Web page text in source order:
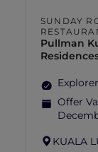
SUNDAY
Pullman
Offer
KUALA